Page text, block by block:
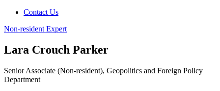
Contact Us
Non-resident Expert
Lara Crouch Parker
Senior Associate (Non-resident), Geopolitics and Foreign Policy
Department